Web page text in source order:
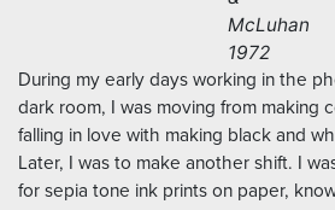
McLuhan
1972
During my early days working in the
dark room, I was moving from making
falling in love with making black and
Later, I was to make another shift. I
for sepia tone ink prints on paper,